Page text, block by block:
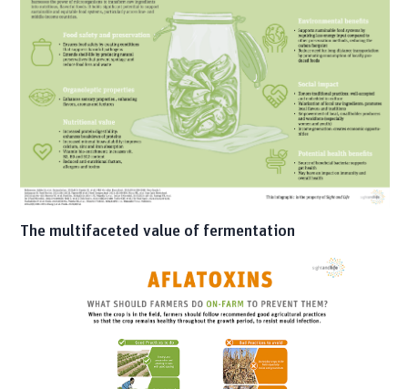
The multifaceted value of fermentation